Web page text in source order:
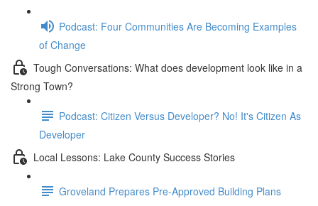
Podcast: Four Communities Are Becoming Examples
of Change
Tough Conversations: What does development look like in a
Strong Town?
Podcast: Citizen Versus Developer? No! It's Citizen As
Developer
Local Lessons: Lake County Success Stories
Groveland Prepares Pre-Approved Building Plans